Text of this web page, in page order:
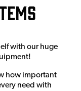
with our huge
how important
need with